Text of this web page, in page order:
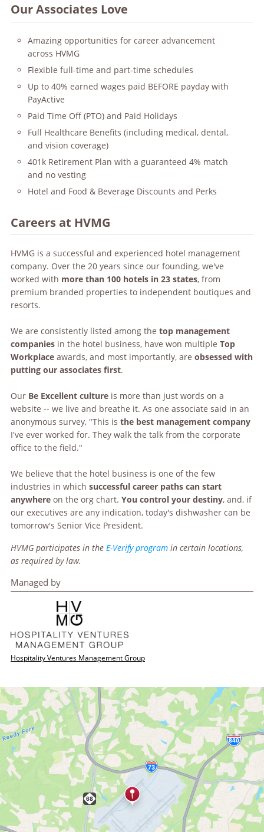
Our Associates Love
Amazing opportunities for career advancement
across HVMG
Flexible full-time and part-time schedules
Up to 40% earned wages paid BEFORE payday with
PayActive
Paid Time Off (PTO) and Paid Holidays
Full Healthcare Benefits (including medical, dental,
and vision coverage)
401k Retirement Plan with a guaranteed 4% match
and no vesting
Hotel and Food & Beverage Discounts and Perks
Careers at HVMG
HVMG is a successful and experienced hotel management
company. Over the 20 years since our founding, we've
worked with more than 100 hotels in 23 states, from
premium branded properties to independent boutiques and
resorts.
We are consistently listed among the top management
companies in the hotel business, have won multiple Top
Workplace awards, and most importantly, are obsessed with
putting our associates first.
Our Be Excellent culture is more than just words on a
website -- we live and breathe it. As one associate said in an
anonymous survey, "This is the best management company
I've ever worked for. They walk the talk from the corporate
office to the field."
We believe that the hotel business is one of the few
industries in which successful career paths can start
anywhere on the org chart. You control your destiny, and, if
our executives are any indication, today's dishwasher can be
tomorrow's Senior Vice President.
HVMG participates in the E-Verify program in certain locations,
as required by law.
Managed by
Hospitality Ventures Management Group